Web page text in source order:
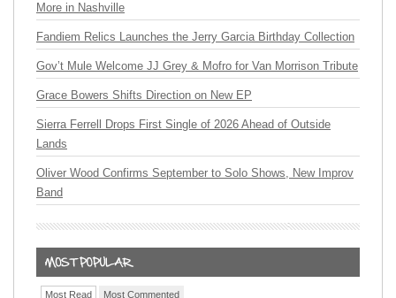
More in Nashville
Fandiem Relics Launches the Jerry Garcia Birthday Collection
Gov’t Mule Welcome JJ Grey & Mofro for Van Morrison Tribute
Grace Bowers Shifts Direction on New EP
Sierra Ferrell Drops First Single of 2026 Ahead of Outside
Lands
Oliver Wood Confirms September to Solo Shows, New Improv
Band
Most Read Most Commented